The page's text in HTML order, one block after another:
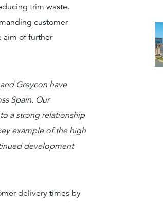
trim waste.
customer
aim of further
Greycon have
Spain. Our
a strong relationship
example of the high
development
delivery times by